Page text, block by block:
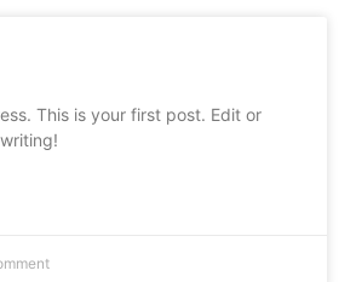
This is your first post. Edit or